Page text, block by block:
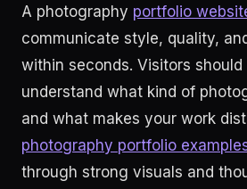
A photography portfolio
communicate style, quality,
within seconds. Visitors
understand what kind of
and what makes your work
photography portfolio
through strong visuals and